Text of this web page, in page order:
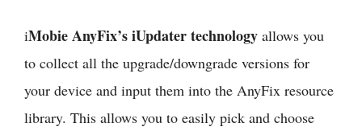
iMobie AnyFix’s iUpdater technology allows you
to collect all the upgrade/downgrade versions for
your device and input them into the AnyFix resource
library. This allows you to easily pick and choose